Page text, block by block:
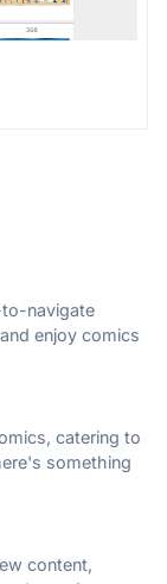
to-navigate
enjoy comics
catering to
something
content,